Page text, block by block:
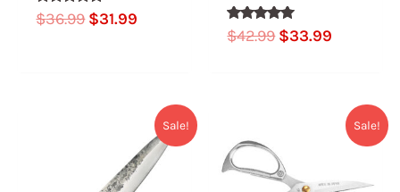
Rated
5.00
$36.99 $31.99
Rated
5.00
$42.99 $33.99
Sale!
was:
$169.99.
Current
price
is:
$82.99.
Sale!
was:
$32.99.
Current
price
$25.99.